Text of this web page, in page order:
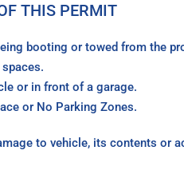
THIS PERMIT
booting or towed from the
or in front of a garage.
or No Parking Zones.
to vehicle, its contents or